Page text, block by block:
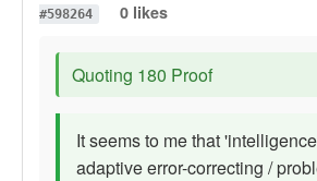
#598264
0 likes
Quoting 180 Proof
It seems to me that
adaptive error-correcting /